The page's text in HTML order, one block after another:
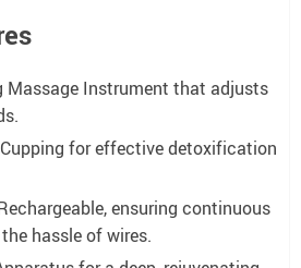
Massage Instrument that adjusts
for effective detoxification
ensuring continuous
hassle of wires.